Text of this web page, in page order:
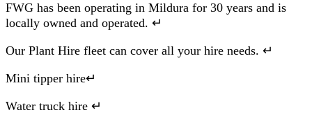
FWG has been operating in Mildura for 30 years and is
locally owned and operated. ↵
Our Plant Hire fleet can cover all your hire needs. ↵
Mini tipper hire↵
Water truck hire ↵